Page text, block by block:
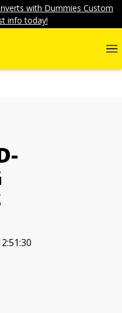
with Dummies Custom
info today!